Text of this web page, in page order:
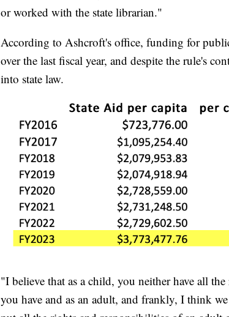
or worked with the state librarian."
According to Ashcroft's office, funding for
over the last fiscal year, and despite the rule's
into state law.
"I believe that as a child, you neither have all
you have and as an adult, and frankly, I think